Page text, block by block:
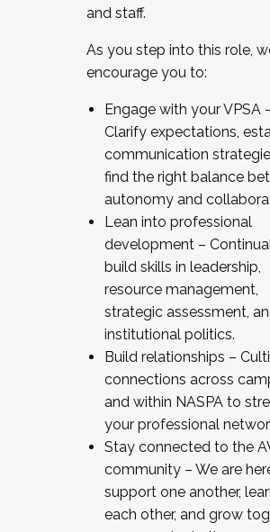
and staff.
As you step into this role,
encourage you to:
Engage with your VPSA
Clarify expectations,
communication
find the right balance
autonomy and
Lean into professional
development –
build skills in leadership,
resource management,
strategic assessment,
institutional politics.
Build relationships –
connections across
and within NASPA to
your professional
Stay connected to the
community – We are
support one another,
each other, and grow